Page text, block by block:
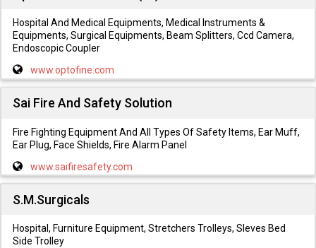
Hospital And Medical Equipments, Medical Instruments &
Equipments, Surgical Equipments, Beam Splitters, Ccd Camera,
Endoscopic Coupler
www.optofine.com
Sai Fire And Safety Solution
Fire Fighting Equipment And All Types Of Safety Items, Ear Muff,
Ear Plug, Face Shields, Fire Alarm Panel
www.saifiresafety.com
S.M.Surgicals
Hospital, Furniture Equipment, Stretchers Trolleys, Sleves Bed
Side Trolley